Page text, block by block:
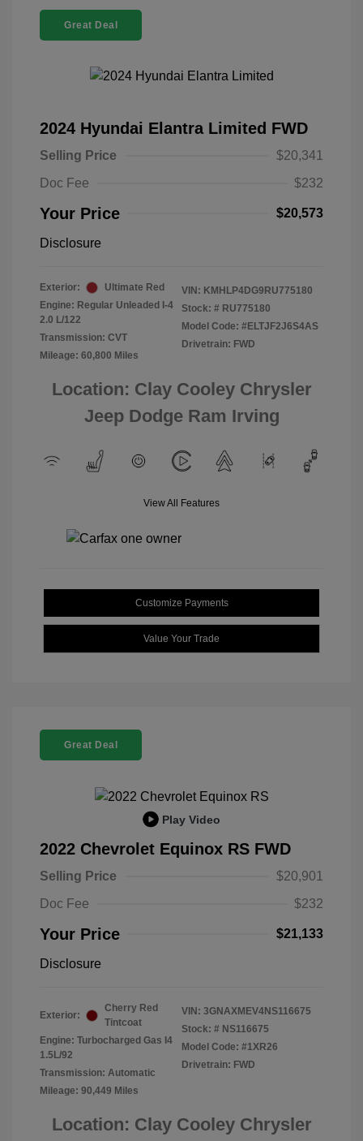
Great Deal
2024 Hyundai Elantra Limited FWD
Selling Price
$20,341
Doc Fee
$232
Your Price $20,573
Disclosure
Exterior:
Ultimate Red
Engine: Regular Unleaded I-4
2.0 L/122
Transmission: CVT
Mileage: 60,800 Miles
VIN: KMHLP4DG9RU775180
Stock: # RU775180
Model Code: #ELTJF2J6S4AS
Drivetrain: FWD
Location: Clay Cooley Chrysler
Jeep Dodge Ram Irving
View All Features
Customize Payments
Value Your Trade
Great Deal
Play Video
2022 Chevrolet Equinox RS FWD
Selling Price
$20,901
Doc Fee
$232
Your Price $21,133
Disclosure
Exterior:
Cherry Red
Tintcoat
Engine: Turbocharged Gas I4
1.5L/92
Transmission: Automatic
Mileage: 90,449 Miles
VIN: 3GNAXMEV4NS116675
Stock: # NS116675
Model Code: #1XR26
Drivetrain: FWD
Location: Clay Cooley Chrysler